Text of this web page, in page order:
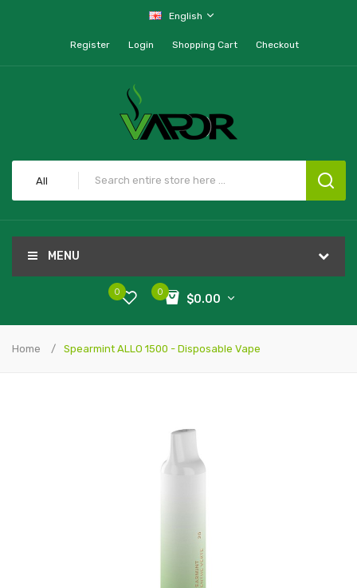
English
Register Login Shopping Cart Checkout
All
MENU
0
$0.00
0
Home Spearmint ALLO 1500 - Disposable Vape